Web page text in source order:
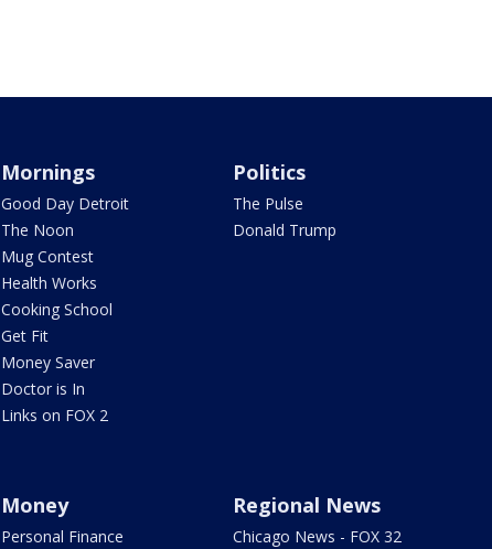
Mornings
Good Day Detroit
The Noon
Mug Contest
Health Works
Cooking School
Get Fit
Money Saver
Doctor is In
Links on FOX 2
Politics
The Pulse
Donald Trump
Money
Personal Finance
Regional News
Chicago News - FOX 32